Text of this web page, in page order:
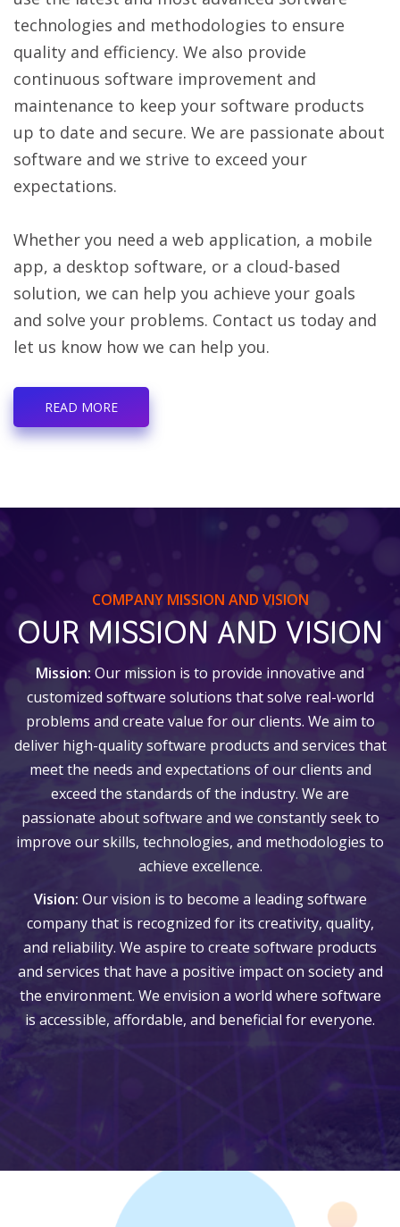
technologies and methodologies to ensure
quality and efficiency. We also provide
continuous software improvement and
maintenance to keep your software products
up to date and secure. We are passionate about
software and we strive to exceed your
expectations.
Whether you need a web application, a mobile
app, a desktop software, or a cloud-based
solution, we can help you achieve your goals
and solve your problems. Contact us today and
let us know how we can help you.
READ MORE
COMPANY MISSION AND VISION
OUR MISSION AND VISION
Mission: Our mission is to provide innovative and
customized software solutions that solve real-world
problems and create value for our clients. We aim to
deliver high-quality software products and services that
meet the needs and expectations of our clients and
exceed the standards of the industry. We are
passionate about software and we constantly seek to
improve our skills, technologies, and methodologies to
achieve excellence.
Vision: Our vision is to become a leading software
company that is recognized for its creativity, quality,
and reliability. We aspire to create software products
and services that have a positive impact on society and
the environment. We envision a world where software
is accessible, affordable, and beneficial for everyone.